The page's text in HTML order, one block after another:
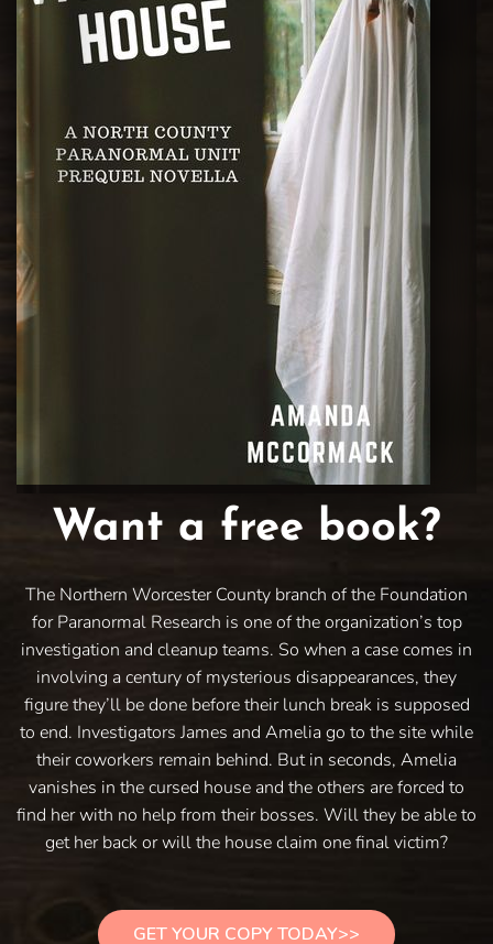
Want a free book?
The Northern Worcester County branch of the Foundation
for Paranormal Research is one of the organization’s top
investigation and cleanup teams. So when a case comes in
involving a century of mysterious disappearances, they
figure they’ll be done before their lunch break is supposed
to end. Investigators James and Amelia go to the site while
their coworkers remain behind. But in seconds, Amelia
vanishes in the cursed house and the others are forced to
find her with no help from their bosses. Will they be able to
get her back or will the house claim one final victim?
GET YOUR COPY TODAY>>